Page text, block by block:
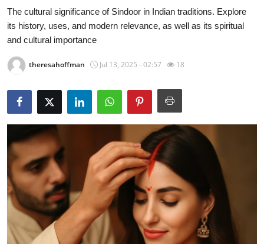
Travel
News Network
Submit Press Release
Guest Posting
Advertise with US
Crypto
The cultural significance of Sindoor in Indian traditions. Explore
its history, uses, and modern relevance, as well as its spiritual
and cultural importance
theresahoffman Jul 13, 2025 - 02:57 18